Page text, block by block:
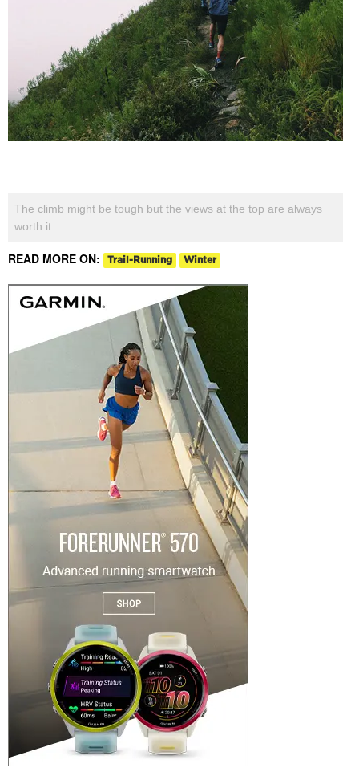
The climb might be tough but the views at the top are always
worth it.
READ MORE ON: Trail-Running Winter